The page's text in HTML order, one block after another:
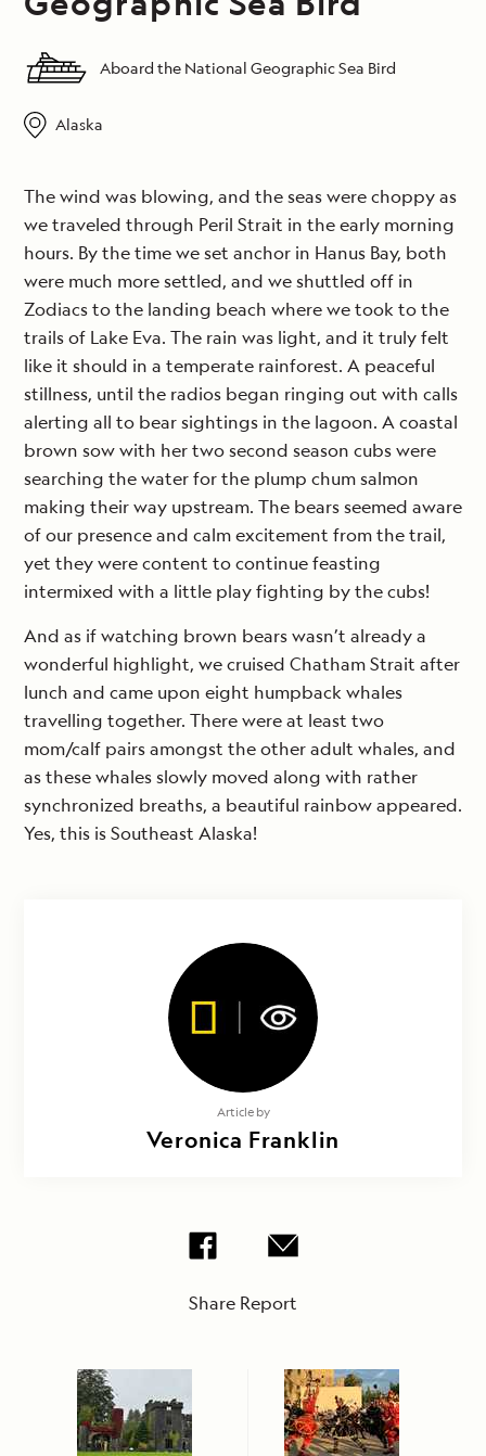
Aboard the National Geographic Sea Bird
Alaska
The wind was blowing, and the seas were choppy as
we traveled through Peril Strait in the early morning
hours. By the time we set anchor in Hanus Bay, both
were much more settled, and we shuttled off in
Zodiacs to the landing beach where we took to the
trails of Lake Eva. The rain was light, and it truly felt
like it should in a temperate rainforest. A peaceful
stillness, until the radios began ringing out with calls
alerting all to bear sightings in the lagoon. A coastal
brown sow with her two second season cubs were
searching the water for the plump chum salmon
making their way upstream. The bears seemed aware
of our presence and calm excitement from the trail,
yet they were content to continue feasting
intermixed with a little play fighting by the cubs!
And as if watching brown bears wasn’t already a
wonderful highlight, we cruised Chatham Strait after
lunch and came upon eight humpback whales
travelling together. There were at least two
mom/calf pairs amongst the other adult whales, and
as these whales slowly moved along with rather
synchronized breaths, a beautiful rainbow appeared.
Yes, this is Southeast Alaska!
Article by
Veronica Franklin
Share Report